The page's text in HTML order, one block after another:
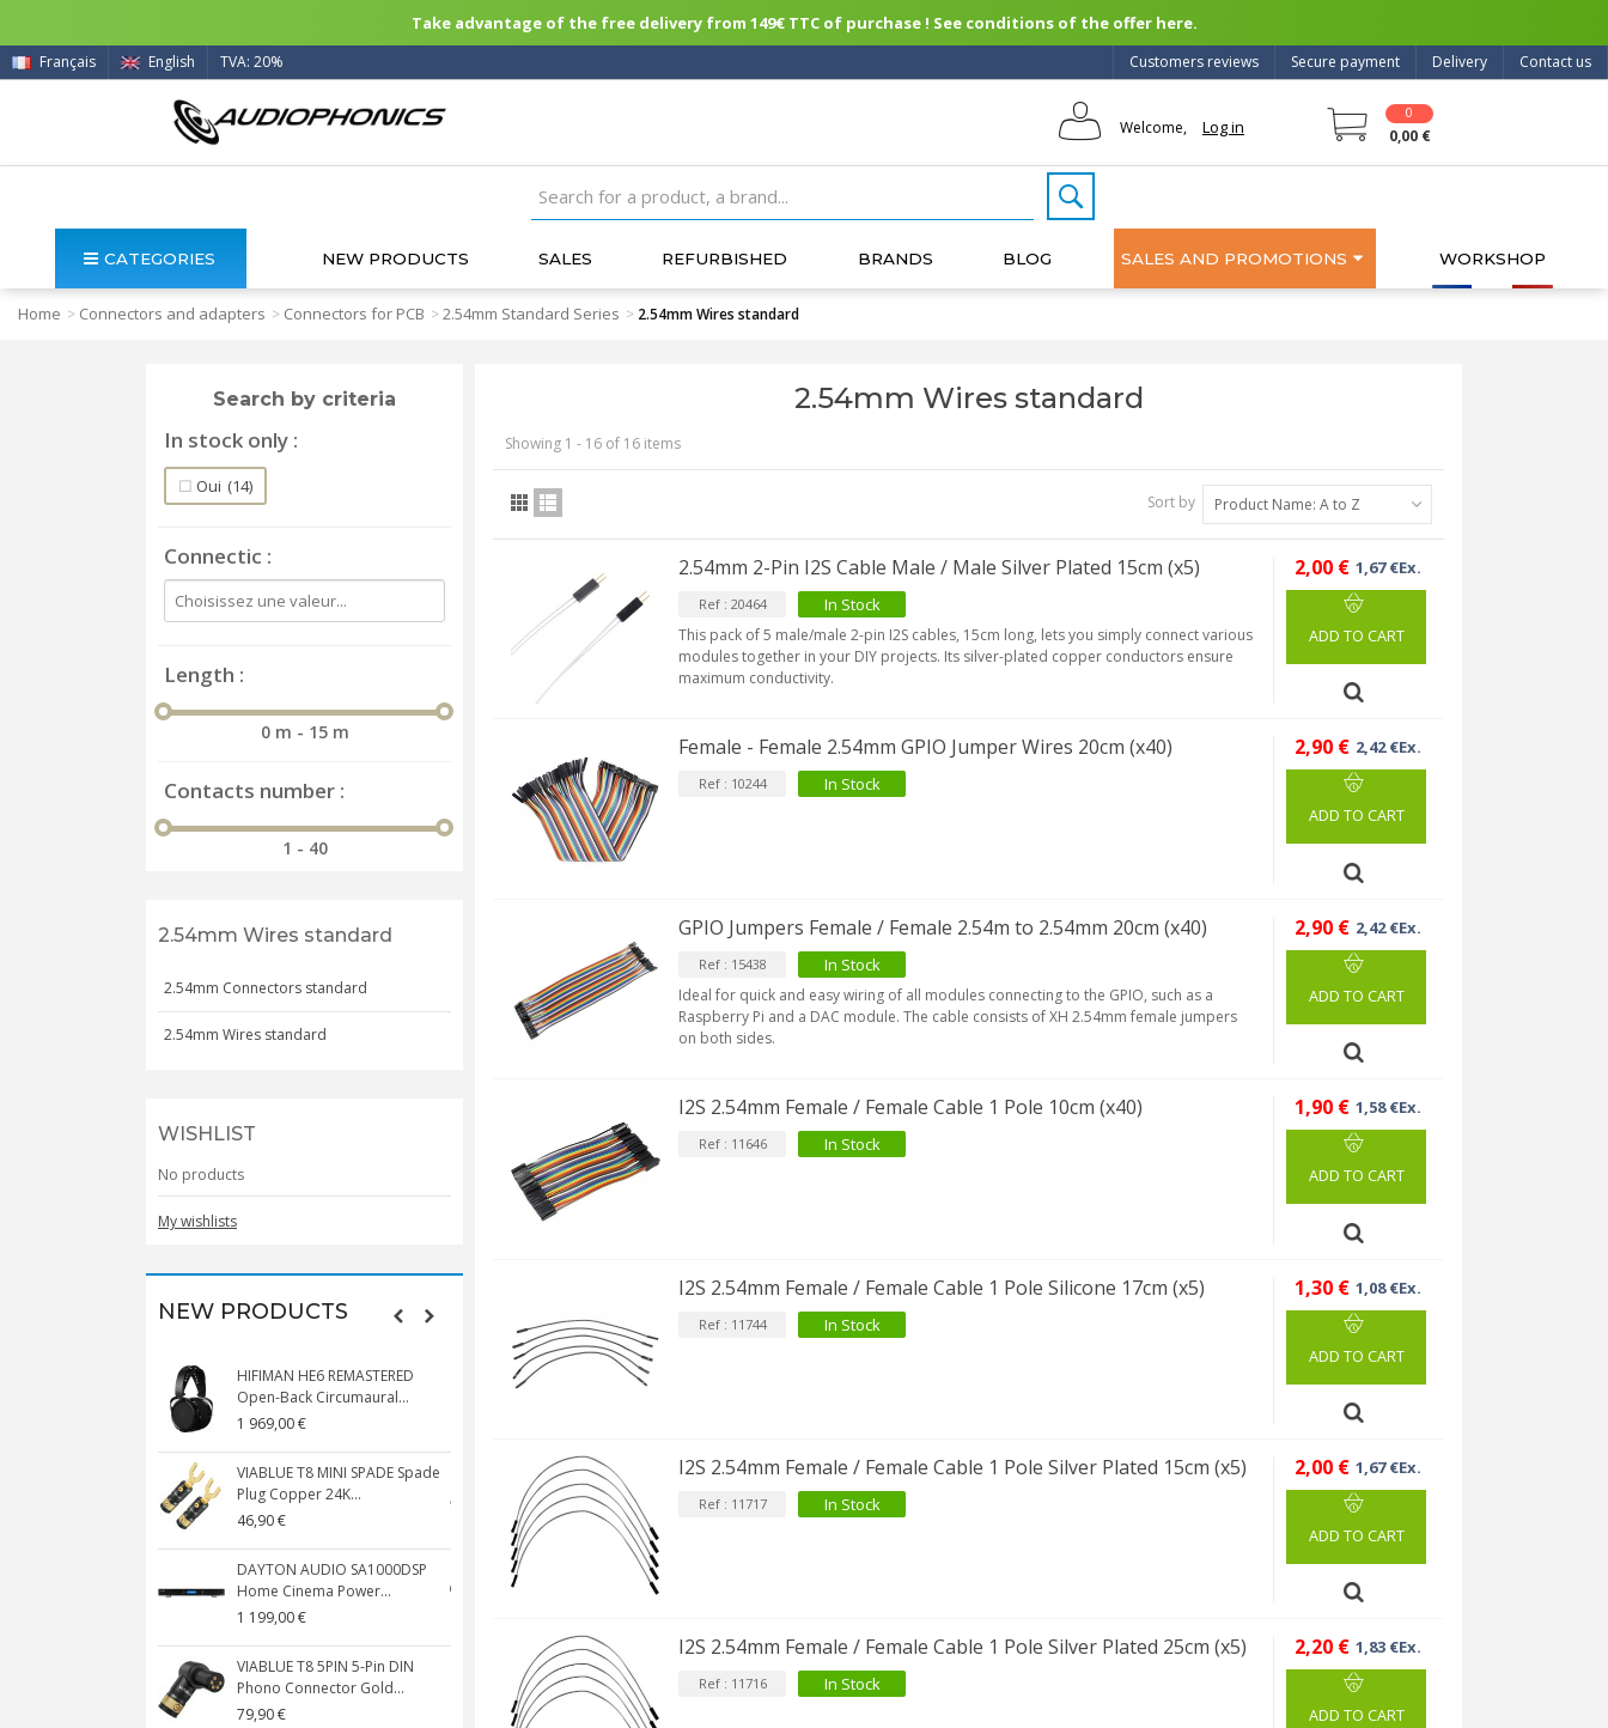
Take advantage of the free delivery from 149€ TTC of purchase ! See conditions of the offer here.
Contact us
Delivery
Secure payment
Customers reviews
Français English TVA: 20%
Welcome, Log in
0
0,00 €
CATEGORIES NEW PRODUCTS SALES REFURBISHED BRANDS BLOG SALES AND PROMOTIONS WORKSHOP
Home > Connectors and adapters > Connectors for PCB >2.54mm Standard Series > 2.54mm Wires standard
Search by criteria
In stock only
Oui (14)
Connectic
Length
0 m - 15 m
Contacts number
1 - 40
2.54mm Wires standard
2.54mm Connectors standard
2.54mm Wires standard
WISHLIST
No products
My wishlists
NEW PRODUCTS
HIFIMAN HE6 REMASTERED
Open-Back Circumaural...
1 969,00 €
VIABLUE T8 MINI SPADE Spade
Plug Copper 24K...
46,90 €
DAYTON AUDIO SA1000DSP
Home Cinema Power...
1 199,00 €
VIABLUE T8 5PIN 5-Pin DIN
Phono Connector Gold...
79,90 €
VIABLUE T8 5PIN 5-Pin DIN
VIABLUE T8 Binding Post
Copper + Anti-Rotation...
119,90 €
VIABLUE EPC-4 T8 STEREO
SMALL Male Stereo Jack...
VIABLUE NF-S1 T8 Interconnect
Cable Jack 3.5mm...
177,90 €
2.54mm Wires standard
Showing 1 - 16 of 16 items
Sort by Product Name: A to Z
2.54mm 2-Pin I2S Cable Male / Male Silver Plated 15cm (x5)
Ref : 20464 In Stock
This pack of 5 male/male 2-pin I2S cables, 15cm long, lets you simply connect various
modules together in your DIY projects. Its silver-plated copper conductors ensure
maximum conductivity.
2,00 € 1,67 €Ex.
ADD TO CART
Female - Female 2.54mm GPIO Jumper Wires 20cm (x40)
Ref : 10244 In Stock
2,90 € 2,42 €Ex.
ADD TO CART
GPIO Jumpers Female / Female 2.54m to 2.54mm 20cm (x40)
Ref : 15438 In Stock
Ideal for quick and easy wiring of all modules connecting to the GPIO, such as a
Raspberry Pi and a DAC module. The cable consists of XH 2.54mm female jumpers
on both sides.
2,90 € 2,42 €Ex.
ADD TO CART
I2S 2.54mm Female / Female Cable 1 Pole 10cm (x40)
Ref : 11646 In Stock
1,90 € 1,58 €Ex.
ADD TO CART
I2S 2.54mm Female / Female Cable 1 Pole Silicone 17cm (x5)
Ref : 11744 In Stock
1,30 € 1,08 €Ex.
ADD TO CART
I2S 2.54mm Female / Female Cable 1 Pole Silver Plated 15cm (x5)
Ref : 11717 In Stock
2,00 € 1,67 €Ex.
ADD TO CART
I2S 2.54mm Female / Female Cable 1 Pole Silver Plated 25cm (x5)
Ref : 11716 In Stock
2,20 € 1,83 €Ex.
ADD TO CART